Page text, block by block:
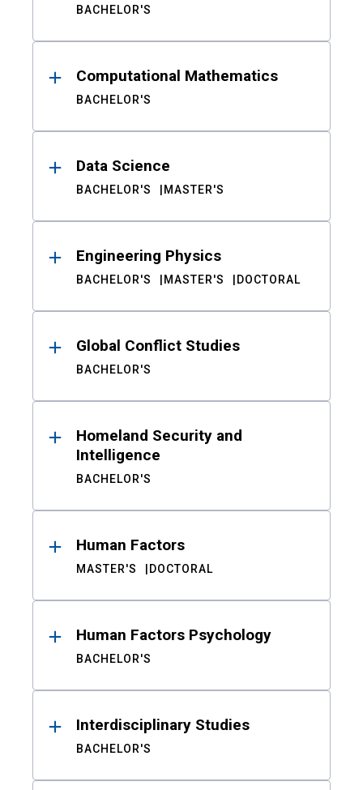
BACHELOR'S
Computational Mathematics
BACHELOR'S
Data Science
BACHELOR'S MASTER'S
Engineering Physics
BACHELOR'S MASTER'S DOCTORAL
Global Conflict Studies
BACHELOR'S
Homeland Security and
Intelligence
BACHELOR'S
Human Factors
MASTER'S DOCTORAL
Human Factors Psychology
BACHELOR'S
Interdisciplinary Studies
BACHELOR'S